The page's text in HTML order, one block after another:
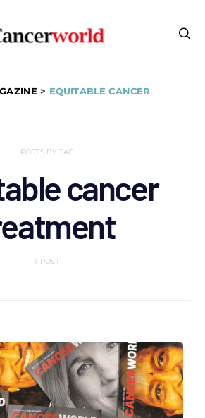
> EQUITABLE CANCER
POSTS BY TAG
cancer
1 POST